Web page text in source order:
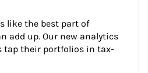
like the best part of
add up. Our new analytics
tap their portfolios in tax-